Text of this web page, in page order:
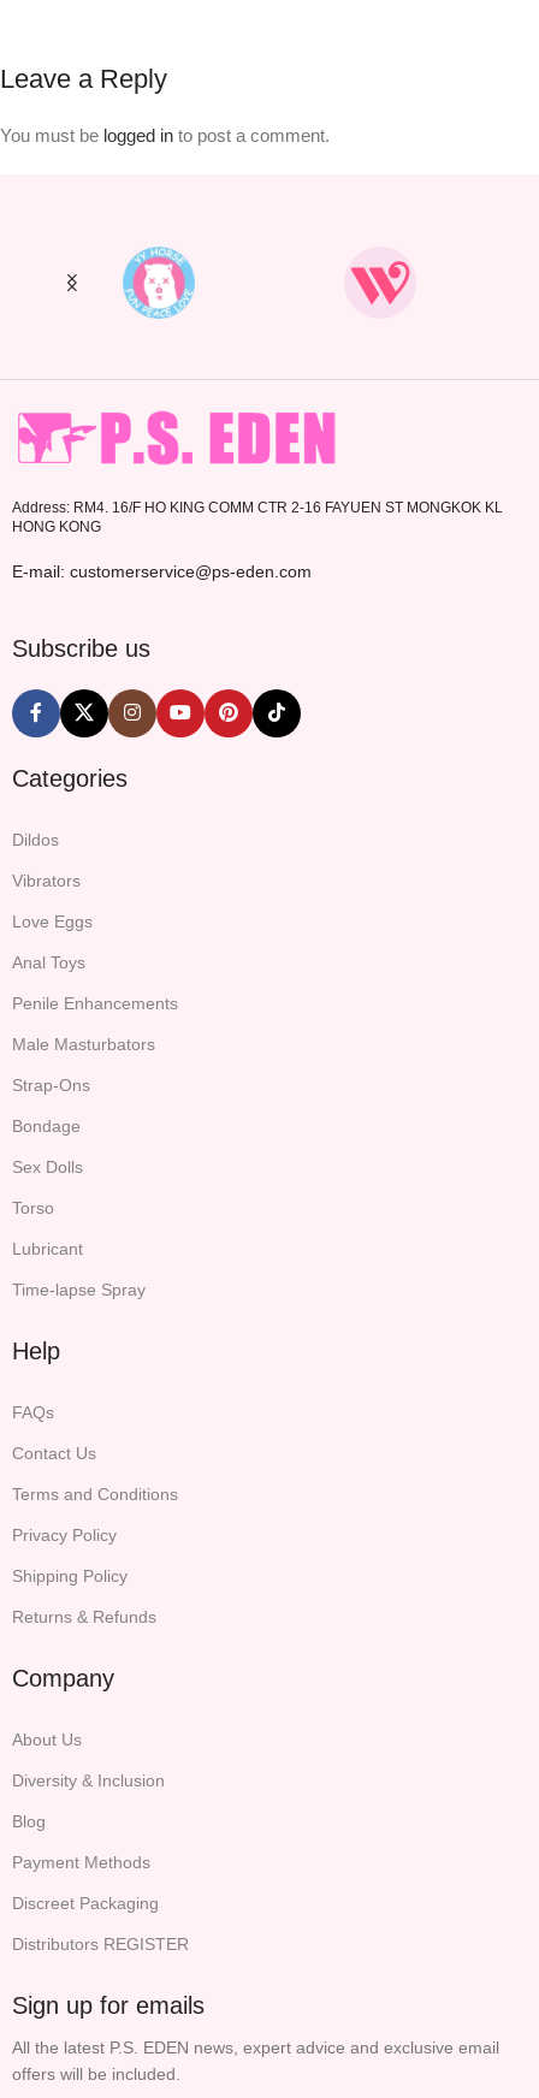
Leave a Reply
You must be logged in to post a comment.
Address: RM4. 16/F HO KING COMM CTR 2-16 FAYUEN ST MONGKOK KL
HONG KONG
E-mail: customerservice@ps-eden.com
Subscribe us
Categories
Dildos
Vibrators
Love Eggs
Anal Toys
Penile Enhancements
Male Masturbators
Strap-Ons
Bondage
Sex Dolls
Torso
Lubricant
Time-lapse Spray
Help
FAQs
Contact Us
Terms and Conditions
Privacy Policy
Shipping Policy
Returns & Refunds
Company
About Us
Diversity & Inclusion
Blog
Payment Methods
Discreet Packaging
Distributors REGISTER
Sign up for emails
All the latest P.S. EDEN news, expert advice and exclusive email
offers will be included.